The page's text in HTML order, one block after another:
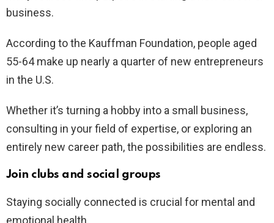
business.
According to the Kauffman Foundation, people aged
55-64 make up nearly a quarter of new entrepreneurs
in the U.S.
Whether it’s turning a hobby into a small business,
consulting in your field of expertise, or exploring an
entirely new career path, the possibilities are endless.
Join clubs and social groups
Staying socially connected is crucial for mental and
emotional health.